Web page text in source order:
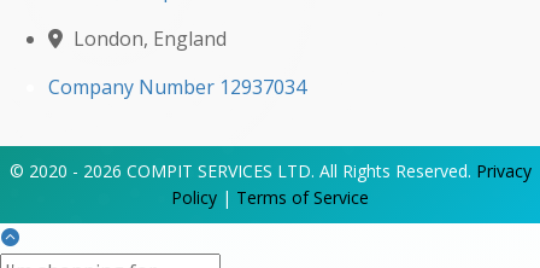
London, England
Company Number 12937034
© 2020 - 2026 COMPIT SERVICES LTD. All Rights Reserved. Privacy
Policy | Terms of Service